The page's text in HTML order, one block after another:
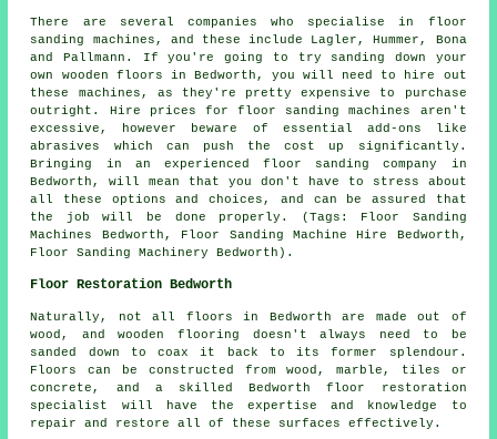
There are several companies who specialise in floor
sanding machines, and these include Lagler, Hummer, Bona
and Pallmann. If you're going to try sanding down your
own wooden floors in Bedworth, you will need to hire out
these machines, as they're pretty expensive to purchase
outright. Hire prices for floor sanding machines aren't
excessive, however beware of essential add-ons like
abrasives which can push the cost up significantly.
Bringing in an experienced floor sanding company in
Bedworth, will mean that you don't have to stress about
all these options and choices, and can be assured that
the job will be done properly. (Tags: Floor Sanding
Machines Bedworth, Floor Sanding Machine Hire Bedworth,
Floor Sanding Machinery Bedworth).
Floor Restoration Bedworth
Naturally, not all floors in Bedworth are made out of
wood, and wooden flooring doesn't always need to be
sanded down to coax it back to its former splendour.
Floors can be constructed from wood, marble, tiles or
concrete, and a skilled Bedworth floor restoration
specialist will have the expertise and knowledge to
repair and restore all of these surfaces effectively.